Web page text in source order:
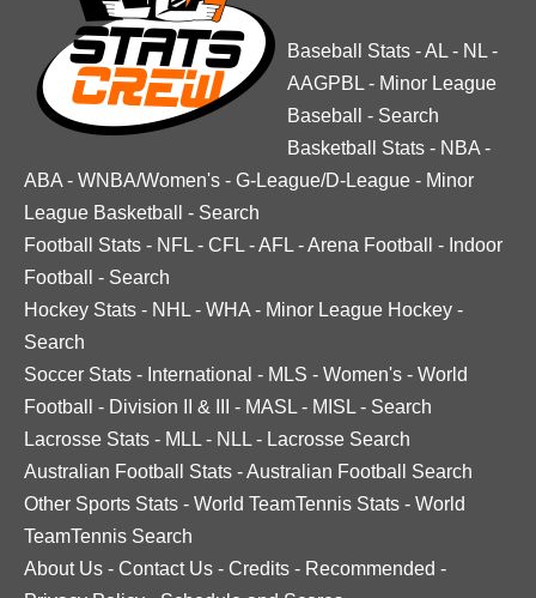
Baseball Stats -AL - NL -
AAGPBL - Minor League
Baseball
- Search
Basketball Stats - NBA -
ABA - WNBA/Women's - G-League/D-League - Minor
League Basketball
- Search
Football Stats - NFL - CFL -AFL -Arena Football - Indoor
Football
- Search
Hockey Stats - NHL - WHA - Minor League Hockey -
Search
Soccer Stats - International - MLS - Women's - World
Football
- Division II & III - MASL - MISL - Search
Lacrosse Stats - MLL - NLL - Lacrosse Search
Australian Football Stats -Australian Football Search
Other Sports Stats - World TeamTennis Stats - World
TeamTennis Search
About Us - Contact Us - Credits - Recommended -